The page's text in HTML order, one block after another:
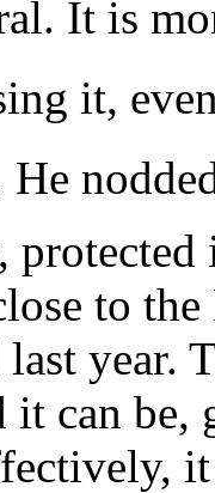
It is
it,
He
to
last year.
it can